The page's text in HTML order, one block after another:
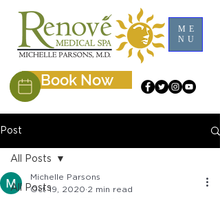
ME
NU
Book Now
Post
All Posts
All Posts
Michelle Parsons
Oct 19, 2020 2 min read